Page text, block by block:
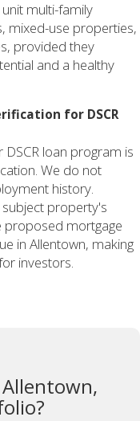
multi-family
mixed-use properties,
provided they
and a healthy
for DSCR
loan program is
We do not
history.
property's
proposed mortgage
in Allentown, making
investors.